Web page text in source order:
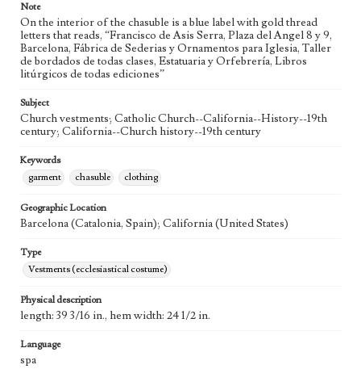
Note
On the interior of the chasuble is a blue label with gold thread
letters that reads, “Francisco de Asis Serra, Plaza del Angel 8 y 9,
Barcelona, Fábrica de Sederias y Ornamentos para Iglesia, Taller
de bordados de todas clases, Estatuaria y Orfebrería, Libros
litúrgicos de todas ediciones”
Subject
Church vestments; Catholic Church--California--History--19th
century; California--Church history--19th century
Keywords
garment
chasuble clothing
Geographic Location
Barcelona (Catalonia, Spain); California (United States)
Type
Vestments (ecclesiastical costume)
Physical description
length: 39 3/16 in., hem width: 24 1/2 in.
Language
spa